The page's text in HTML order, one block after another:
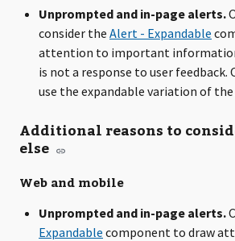
Unprompted and in-page alerts.
consider the Alert - Expandable
attention to important
is not a response to user feedback.
use the expandable variation of
Additional reasons to
else
Web and mobile
Unprompted and in-page alerts.
Expandable component to draw